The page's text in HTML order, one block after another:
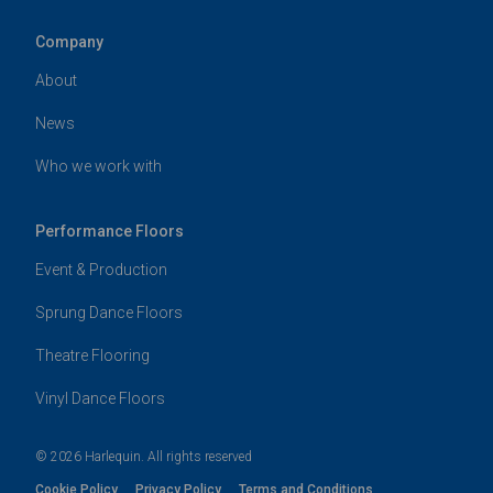
Company
About
News
Who we work with
Performance Floors
Event & Production
Sprung Dance Floors
Theatre Flooring
Vinyl Dance Floors
© 2026 Harlequin. All rights reserved
Cookie Policy Privacy Policy Terms and Conditions